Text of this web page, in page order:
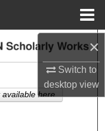
×
Switch to
desktopview
here.